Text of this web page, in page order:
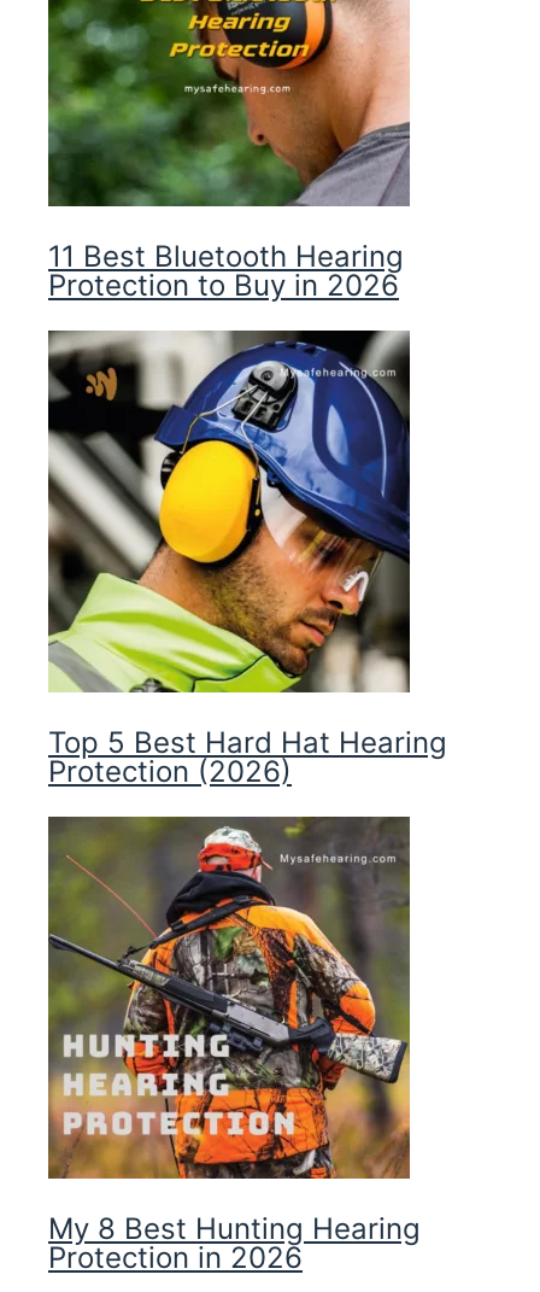
11 Best Bluetooth Hearing
Protection to Buy in 2026
Top 5 Best Hard Hat Hearing
Protection (2026)
My 8 Best Hunting Hearing
Protection in 2026